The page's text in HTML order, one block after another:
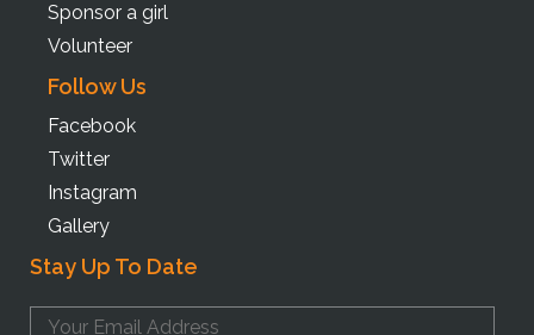
Sponsor a girl
Volunteer
Follow Us
Facebook
Twitter
Instagram
Gallery
Stay Up To Date